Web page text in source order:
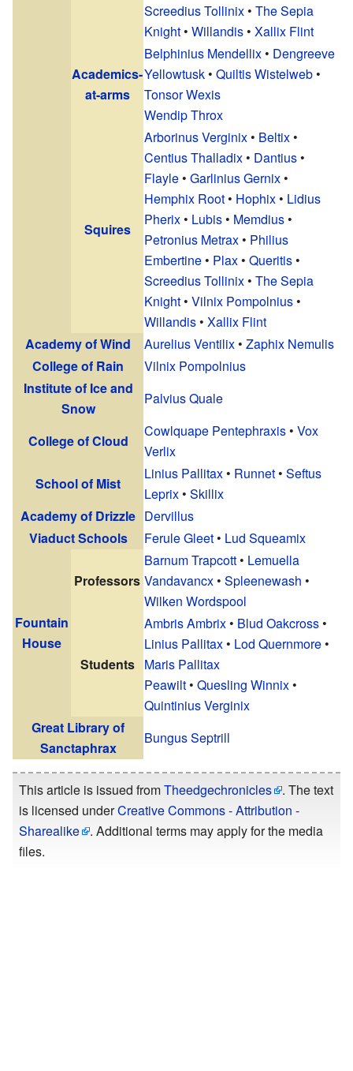
Screedius Tollinix • The Sepia
Knight • Willandis • Xallix Flint
Academics-
at-arms
Belphinius Mendellix • Dengreeve
Yellowtusk • Quiltis Wistelweb •
Tonsor Wexis
Wendip Throx
Squires
Arborinus Verginix • Beltix •
Centius Thalladix • Dantius •
Flayle • Garlinius Gernix •
Hemphix Root • Hophix • Lidius
Pherix • Lubis • Memdius •
Petronius Metrax • Philius
Embertine • Plax • Queritis •
Screedius Tollinix • The Sepia
Knight • Vilnix Pompolnius •
Willandis • Xallix Flint
Academy of Wind
Aurelius Ventilix • Zaphix Nemulis
College of Rain
Vilnix Pompolnius
Institute of Ice and
Snow
Palvius Quale
College of Cloud
Cowlquape Pentephraxis • Vox
Verlix
School of Mist
Linius Pallitax • Runnet • Seftus
Leprix • Skillix
Academy of Drizzle Dervillus
Viaduct Schools
Ferule Gleet • Lud Squeamix
Fountain
House
Professors
Barnum Trapcott • Lemuella
Vandavancx • Spleenewash •
Wilken Wordspool
Students
Ambris Ambrix • Blud Oakcross •
Linius Pallitax • Lod Quernmore •
Maris Pallitax
Peawilt • Quesling Winnix •
Quintinius Verginix
Great Library of
Sanctaphrax
Bungus Septrill
This article is issued fromTheedgechronicles
. The text
is licensed underCreative Commons - Attribution -
Sharealike
. Additional terms may apply for the media
files.